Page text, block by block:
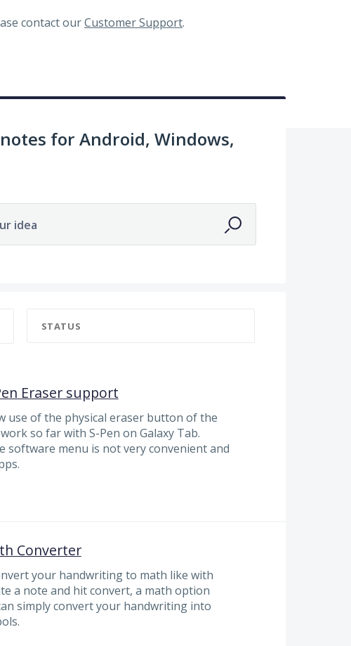
contact ourCustomer Support.
for Android, Windows,
idea
STATUS
Eraser support
use of the physical eraser button of the
so far with S-Pen on Galaxy Tab.
software menu is not very convenient and
Converter
your handwriting to math like with
a note and hit convert, a math option
simply convert your handwriting into